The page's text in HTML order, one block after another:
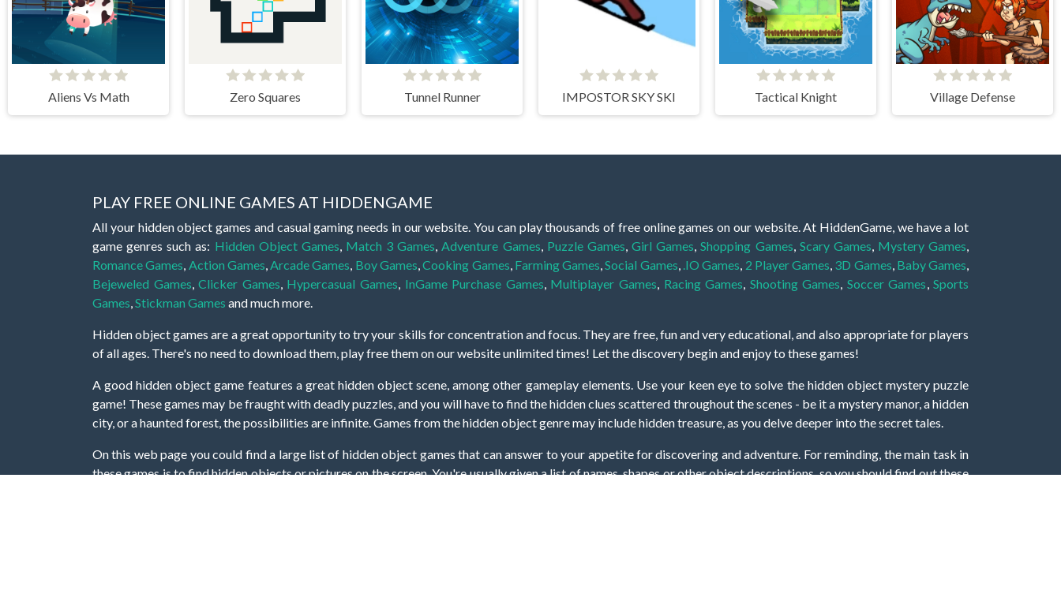
Aliens Vs Math Zero Squares Tunnel Runner IMPOSTOR SKY SKI Tactical Knight Village Defense
PLAY FREE ONLINE GAMES AT HIDDENGAME
All your hidden object games and casual gaming needs in our website. You can play thousands of free online games on our website. At HiddenGame, we have a lot
game genres such as: Hidden Object Games Match 3 Games Adventure Games Puzzle Games ,Girl Games ,Shopping Games Scary Games Mystery Games
Romance Games Action Games Arcade Games Boy Games ,Cooking Games Farming Games ,Social Games .IO Games 2 Player Games 3D Games Baby Games
Bejeweled Games ,Clicker Games Hypercasual Games InGame Purchase Games Multiplayer Games Racing Games Shooting Games Soccer Games ,Sports
Games Stickman Games and much more.
Hidden object games are a great opportunity to try your skills for concentration and focus. They are free, fun and very educational, and also appropriate for players
of all ages. There's no need to download them, play free them on our website unlimited times! Let the discovery begin and enjoy to these games!
A good hidden object game features a great hidden object scene, among other gameplay elements. Use your keen eye to solve the hidden object mystery puzzle
game! These games may be fraught with deadly puzzles, and you will have to find the hidden clues scattered throughout the scenes - be it a mystery manor, a hidden
city, or a haunted forest, the possibilities are infinite. Games from the hidden object genre may include hidden treasure, as you delve deeper into the secret tales.
On this web page you could find a large list of hidden object games that can answer to your appetite for discovering and adventure. For reminding, the main task in
these games is to find hidden objects or pictures on the screen. You're usually given a list of names, shapes or other object descriptions, so you should find out these